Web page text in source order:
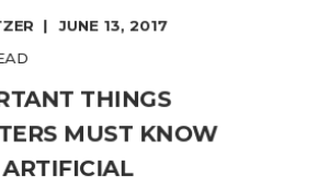
JUNE 13, 2017
THINGS
MUST KNOW